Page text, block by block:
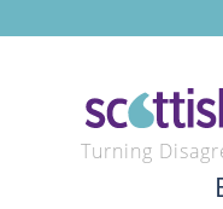
Turning